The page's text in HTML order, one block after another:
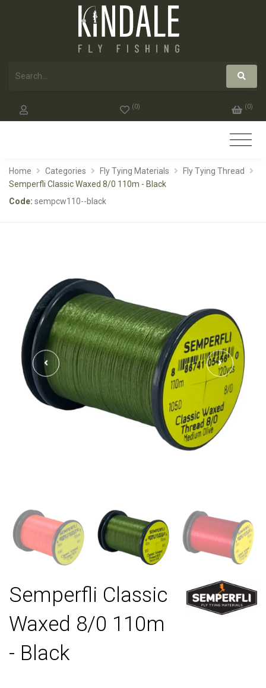
(0) (0)
Home Categories Fly Tying Materials
Fly Tying Thread
Semperfli Classic Waxed 8/0 110m - Black
Code: sempcw110--black
Semperfli Classic
Waxed 8/0 110m
- Black